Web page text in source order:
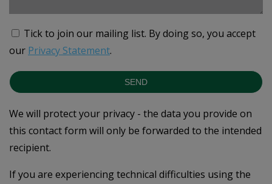
Tick to join our mailing list. By doing so, you accept
our Privacy Statement.
SEND
We will protect your privacy - the data you provide on
this contact form will only be forwarded to the intended
recipient.
If you are experiencing technical difficulties using the